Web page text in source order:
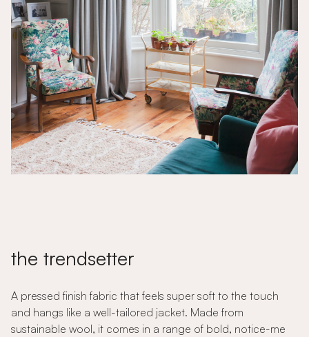
the trendsetter
A pressed finish fabric that feels super soft to the touch
and hangs like a well-tailored jacket. Made from
sustainable wool, it comes in a range of bold, notice-me